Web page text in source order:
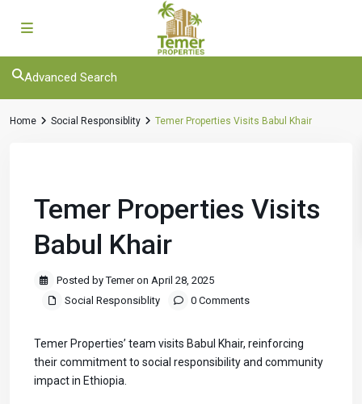
Advanced Search
Home Social Responsiblity Temer Properties Visits Babul Khair
Temer Properties Visits
Babul Khair
Posted by Temer on April 28, 2025
Social Responsiblity
0 Comments
Temer Properties’ team visits Babul Khair, reinforcing
their commitment to social responsibility and community
impact in Ethiopia.